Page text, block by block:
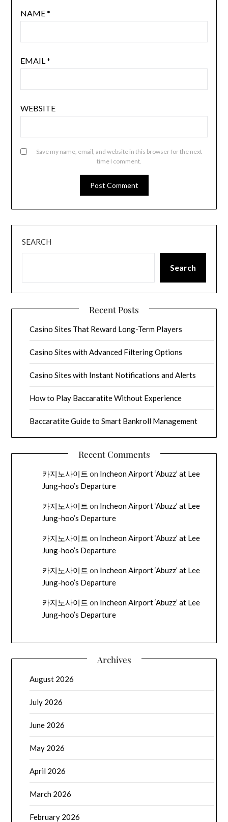
NAME*
EMAIL*
WEBSITE
Save my name, email, and website in this browser for the next
time I comment.
SEARCH
Search
Recent Posts
Casino Sites That Reward Long-Term Players
Casino Sites with Advanced Filtering Options
Casino Sites with Instant Notifications and Alerts
How to Play Baccaratite Without Experience
Baccaratite Guide to Smart Bankroll Management
Recent Comments
카지노사이트 on Incheon Airport ‘Abuzz’ at Lee
Jung-hoo’s Departure
카지노사이트 on Incheon Airport ‘Abuzz’ at Lee
Jung-hoo’s Departure
카지노사이트 on Incheon Airport ‘Abuzz’ at Lee
Jung-hoo’s Departure
카지노사이트 on Incheon Airport ‘Abuzz’ at Lee
Jung-hoo’s Departure
카지노사이트 on Incheon Airport ‘Abuzz’ at Lee
Jung-hoo’s Departure
Archives
August 2026
July 2026
June 2026
May 2026
April 2026
March 2026
February 2026